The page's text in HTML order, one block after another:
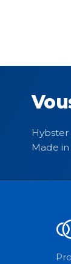
Made